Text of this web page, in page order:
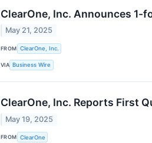
ClearOne, Inc. Announces 1-
May 21, 2025
FROM ClearOne, Inc.
VIA Business Wire
ClearOne, Inc. Reports First
May 19, 2025
FROM ClearOne